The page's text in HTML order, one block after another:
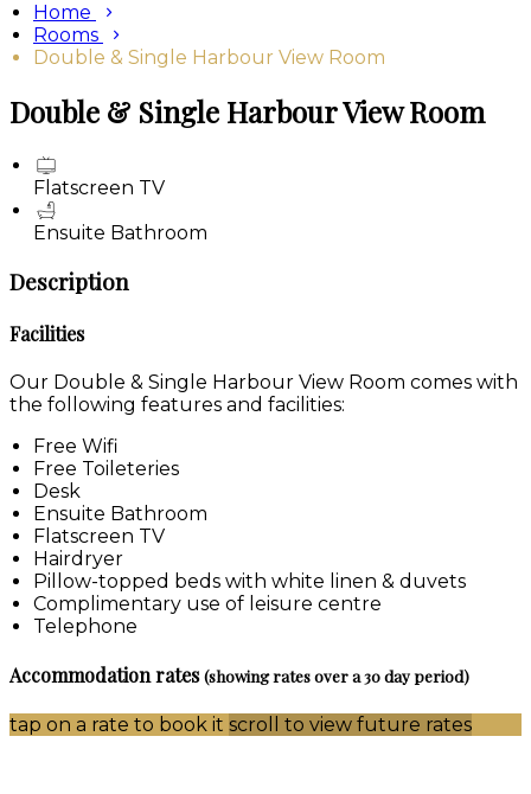
Home
Rooms
Double & Single Harbour View Room
Double & Single Harbour View Room
Flatscreen TV
Ensuite Bathroom
Description
Facilities
Our Double & Single Harbour View Room comes with
the following features and facilities:
Free Wifi
Free Toileteries
Desk
Ensuite Bathroom
Flatscreen TV
Hairdryer
Pillow-topped beds with white linen & duvets
Complimentary use of leisure centre
Telephone
Accommodation rates(showing rates over a 30 day period)
tap on a rate to book it scroll to view future rates